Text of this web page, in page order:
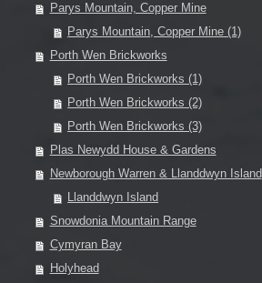
Parys Mountain, Copper Mine
Parys Mountain, Copper Mine (1)
Porth Wen Brickworks
Porth Wen Brickworks (1)
Porth Wen Brickworks (2)
Porth Wen Brickworks (3)
Plas Newydd House & Gardens
Newborough Warren & Llanddwyn Island
Llanddwyn Island
Snowdonia Mountain Range
Cymyran Bay
Holyhead